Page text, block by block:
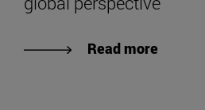
Read more